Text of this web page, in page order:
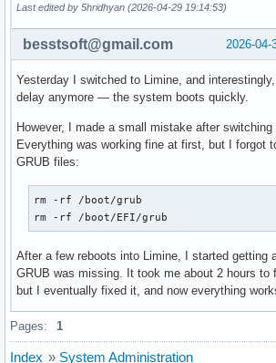
# at early boot.
# to avoid double compression.
#MODULES_DECOMPRESS="no"
Last edited by 5hridhyan (2026-04-29 19:14:53)
2026-04-
besstsoft@gmail.com
Yesterday I switched to Limine, and
delay anymore — the system boots quickly.
However, I made a small mistake after switching
Everything was working fine at first, but I forgot
GRUB files:
rm -rf /boot/grub
rm -rf /boot/EFI/grub
After a few reboots into Limine, I started getting
GRUB was missing. It took me about 2 hours to
but I eventually fixed it, and now everything
Pages: 1
Index » System Administration